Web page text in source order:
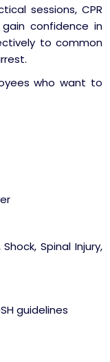
sessions, CPR
confidence in
to common
who want to
Spinal Injury,
guidelines